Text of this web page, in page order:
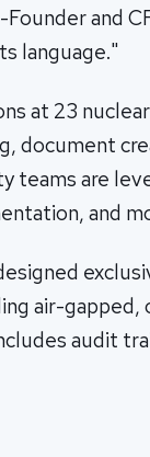
and
language."
at 23
document
teams are
and
air-gapped,
audit